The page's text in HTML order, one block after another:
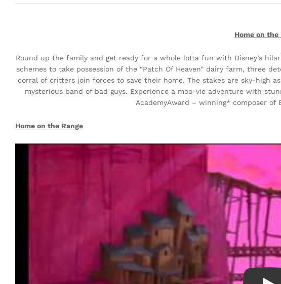
Home on the
Round up the family and get ready for a whole lotta fun with Disney’s
schemes to take possession of the “Patch Of Heaven” dairy farm, three
corral of critters join forces to save their home. The stakes are sky-high
mysterious band of bad guys. Experience a moo-vie adventure with
AcademyAward – winning* composer of
Home on the Range